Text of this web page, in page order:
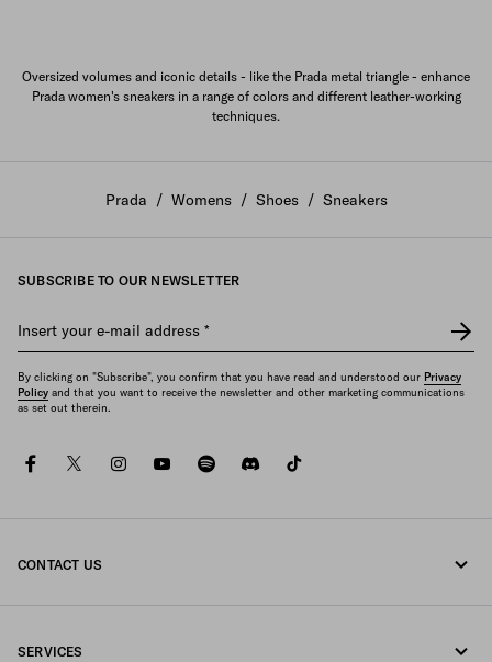
Oversized volumes and iconic details - like the Prada metal triangle - enhance
Prada women's sneakers in a range of colors and different leather-working
techniques.
Prada / Womens / Shoes / Sneakers
SUBSCRIBE TO OUR NEWSLETTER
Insert your e-mail address *
By clicking on "Subscribe", you confirm that you have read and understood our Privacy
Policy and that you want to receive the newsletter and other marketing communications
as set out therein.
facebooktwitterinstagramyoutubespotifydiscord
CONTACT US
SERVICES